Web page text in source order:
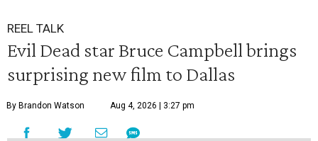
REEL TALK
Evil Dead star Bruce Campbell brings
surprising new film to Dallas
By Brandon Watson Aug 4, 2026 | 3:27 pm